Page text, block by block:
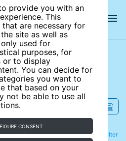
provide you with an
This
are necessary for
site as well as
used for
purposes, for
or to display
You can decide for
you want to
that based on your
not be able to use all
CONSENT
site
Filter
Refine